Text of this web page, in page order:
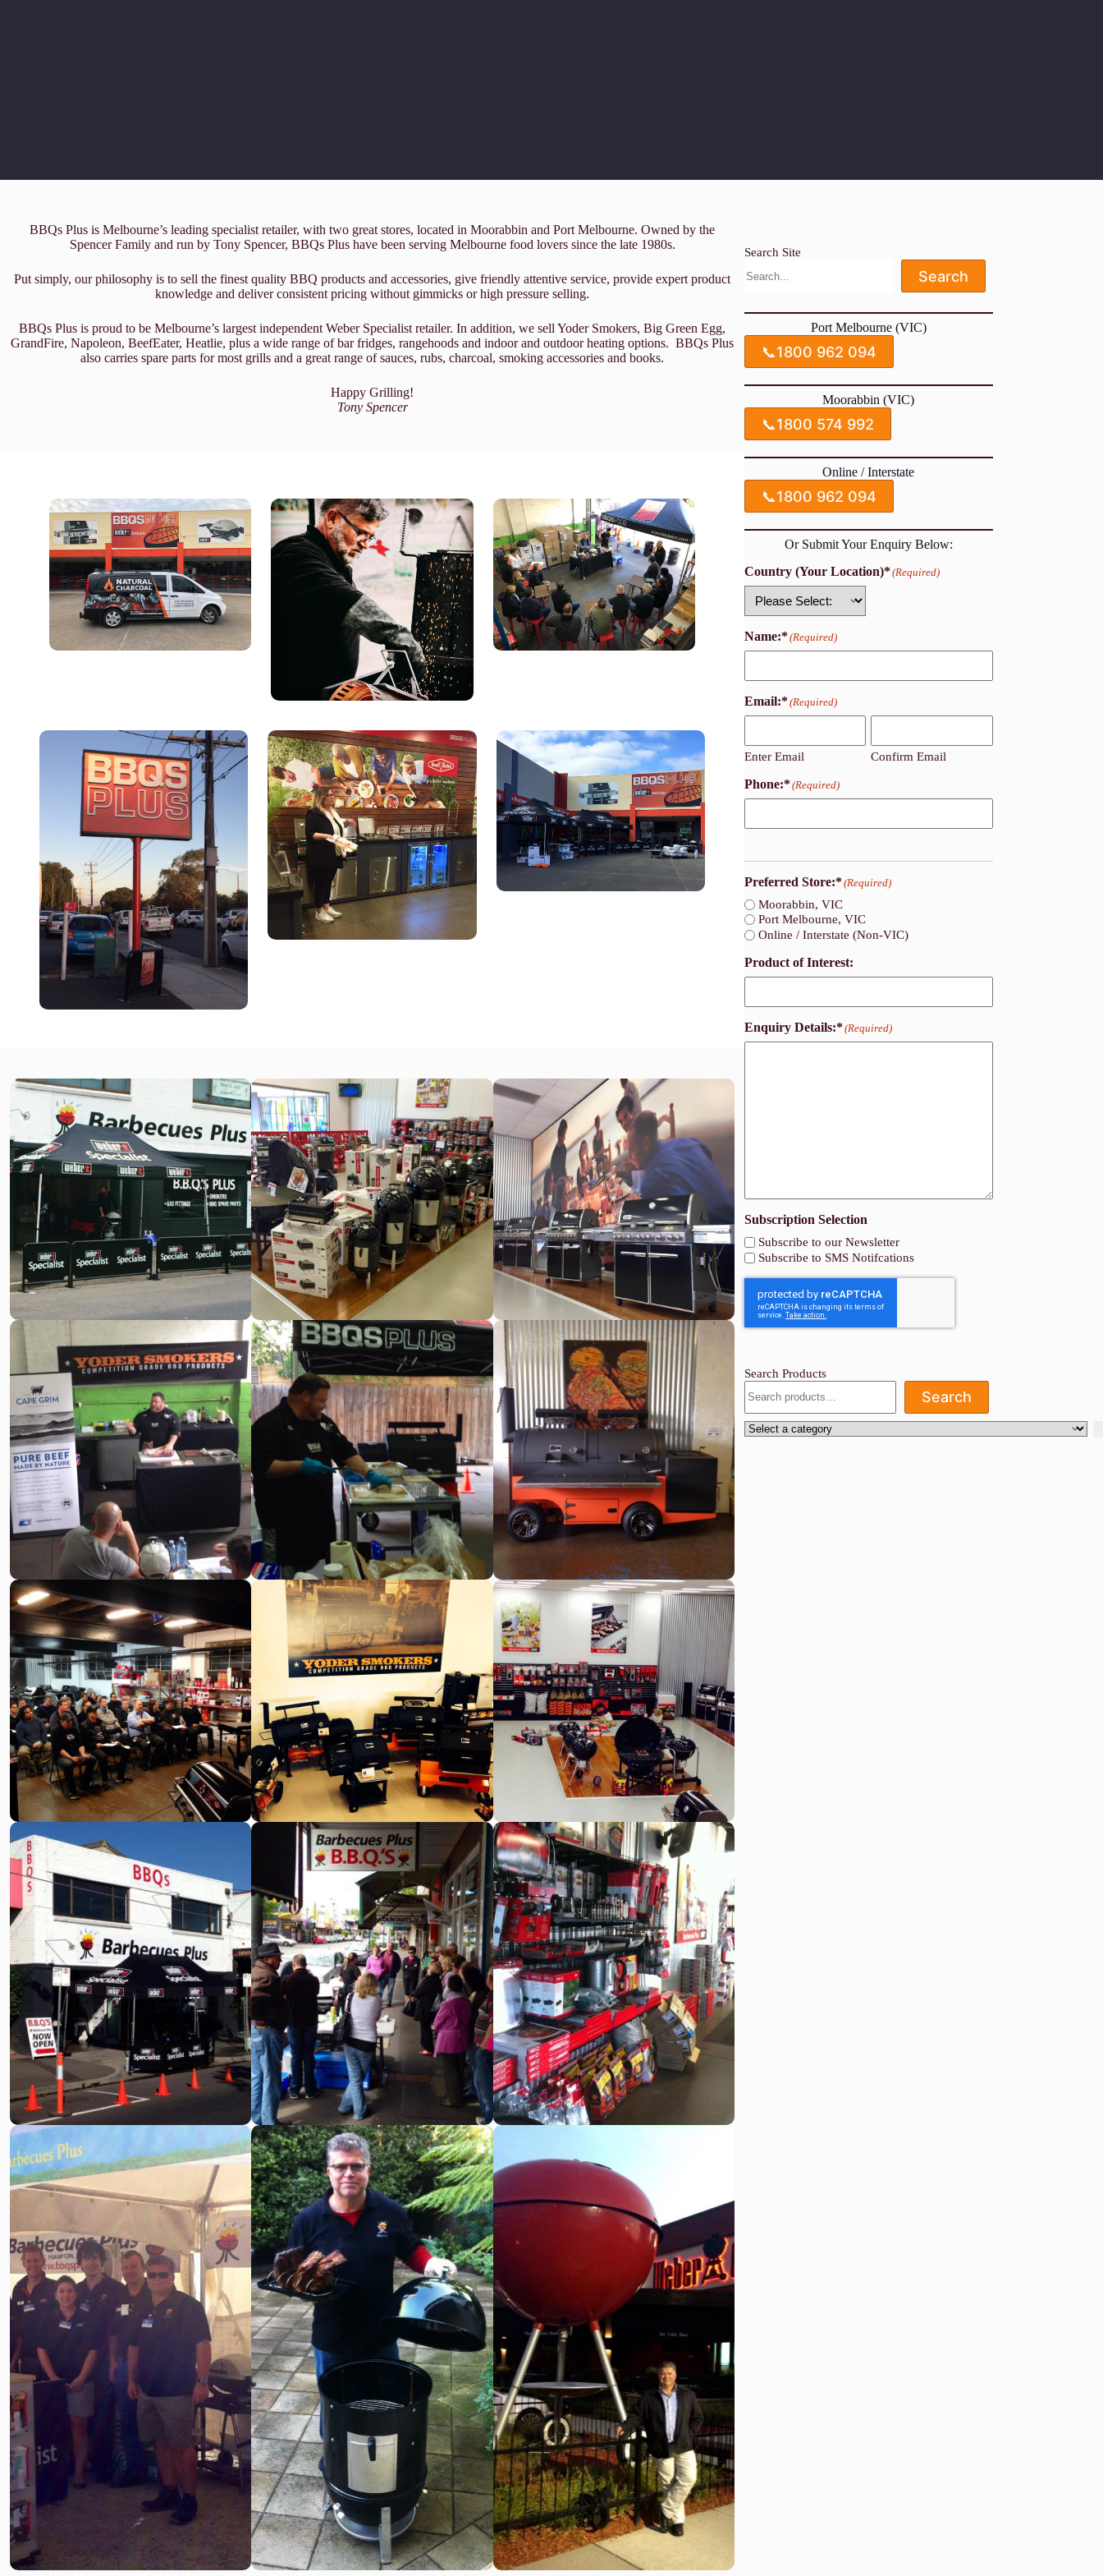
BBQs Plus is Melbourne’s leading specialist retailer, with two great stores, located in Moorabbin and Port Melbourne. Owned by the
Spencer Family and run by Tony Spencer, BBQs Plus have been serving Melbourne food lovers since the late 1980s.
Put simply, our philosophy is to sell the finest quality BBQ products and accessories, give friendly attentive service, provide expert product
knowledge and deliver consistent pricing without gimmicks or high pressure selling.
BBQs Plus is proud to be Melbourne’s largest independent Weber Specialist retailer. In addition, we sell Yoder Smokers, Big Green Egg,
GrandFire, Napoleon, BeefEater, Heatlie, plus a wide range of bar fridges, rangehoods and indoor and outdoor heating options. BBQs Plus
also carries spare parts for most grills and a great range of sauces, rubs, charcoal, smoking accessories and books.
Happy Grilling!
Tony Spencer
Search Site
Search
Port Melbourne (VIC)
📞1800 962 094
Moorabbin (VIC)
📞1800 574 992
Online / Interstate
📞1800 962 094
Or Submit Your Enquiry Below:
Country (Your Location)*(Required)
Name:*(Required)
Email:*(Required)
Enter Email Confirm Email
Phone:*(Required)
Preferred Store:*(Required)
Moorabbin, VIC
Port Melbourne, VIC
Online / Interstate (Non-VIC)
Product of Interest:
Enquiry Details:*(Required)
Subscription Selection
Subscribe to our Newsletter
Subscribe to SMS Notifcations
Search Products
Search
Select
a